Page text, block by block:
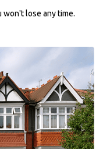
lose any time.